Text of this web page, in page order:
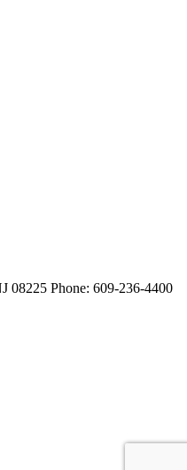
08225 Phone: 609-236-4400